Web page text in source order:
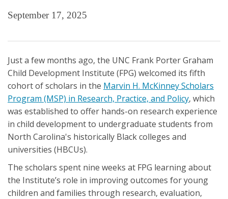
September 17, 2025
Just a few months ago, the UNC Frank Porter Graham
Child Development Institute (FPG) welcomed its fifth
cohort of scholars in the Marvin H. McKinney Scholars
Program (MSP) in Research, Practice, and Policy, which
was established to offer hands-on research experience
in child development to undergraduate students from
North Carolina's historically Black colleges and
universities (HBCUs).
The scholars spent nine weeks at FPG learning about
the Institute’s role in improving outcomes for young
children and families through research, evaluation,